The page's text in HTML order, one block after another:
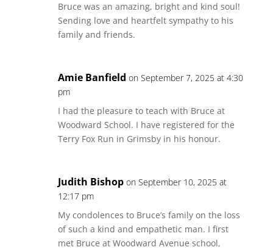
Bruce was an amazing, bright and kind soul!
Sending love and heartfelt sympathy to his
family and friends.
Amie Banfield on September 7, 2025 at 4:30
pm
I had the pleasure to teach with Bruce at
Woodward School. I have registered for the
Terry Fox Run in Grimsby in his honour.
Judith Bishop on September 10, 2025 at
12:17 pm
My condolences to Bruce’s family on the loss
of such a kind and empathetic man. I first
met Bruce at Woodward Avenue school,